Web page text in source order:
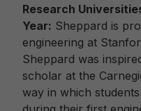
Research
Year: Sheppard is
engineering at
Sheppard was
scholar at the
way in which